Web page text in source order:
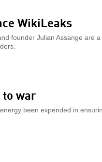
WikiLeaks
founder Julian Assange are
to war
been expended in